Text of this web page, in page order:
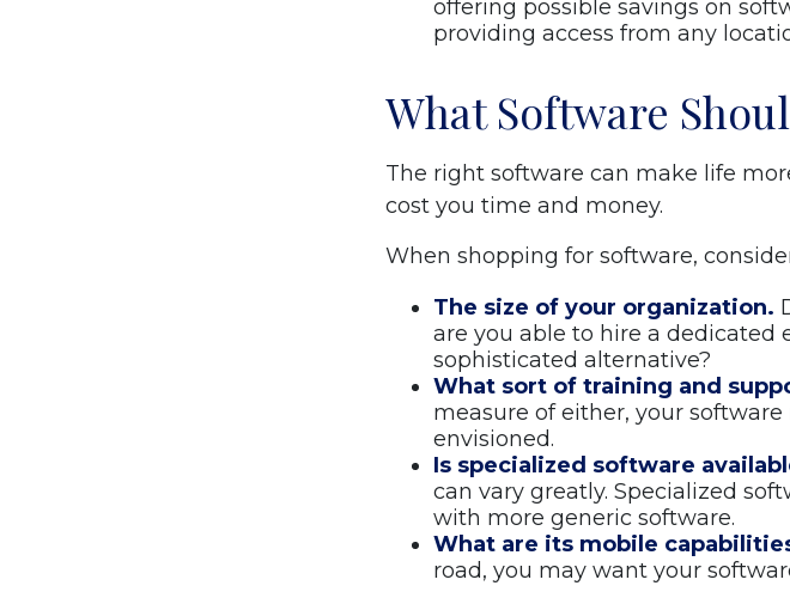
offering possible savings on
providing access from any
What Software
The right software can make life
cost you time and money.
When shopping for software,
The size of your organization.
are you able to hire a dedicated
sophisticated alternative?
What sort of training and
measure of either, your
envisioned.
Is specialized software
can vary greatly. Specialized
with more generic software.
What are its mobile
road, you may want your